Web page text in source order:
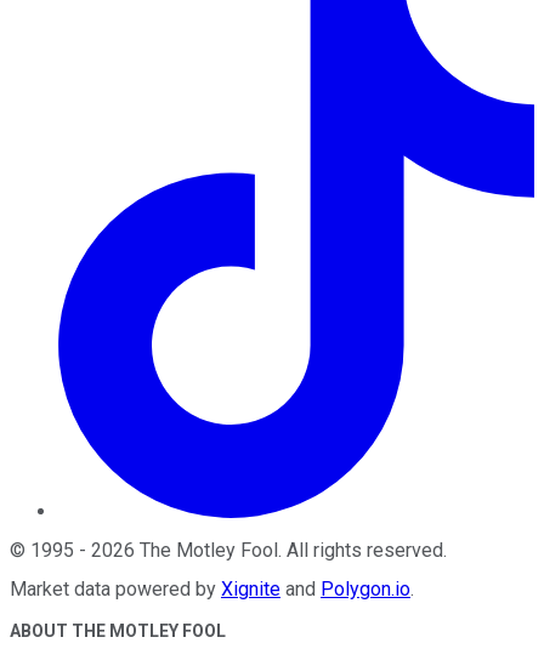
© 1995 - 2026 The Motley Fool. All rights reserved.
Market data powered by Xignite and Polygon.io.
ABOUT THE MOTLEY FOOL